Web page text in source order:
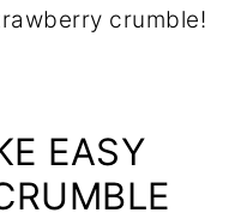
crumble!
EASY